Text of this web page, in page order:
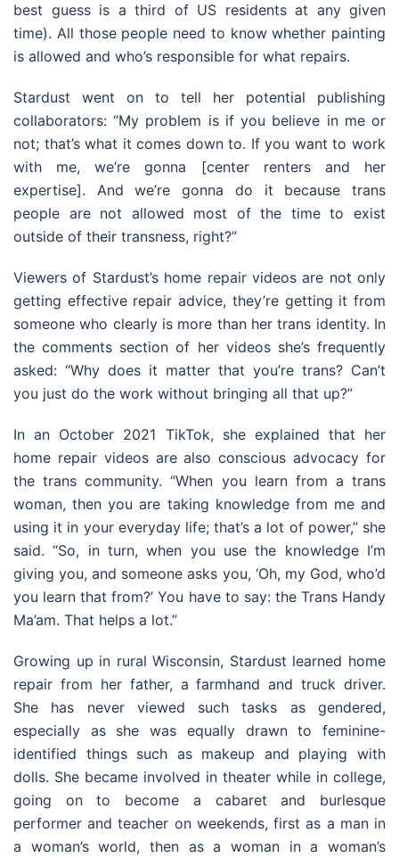
best guess is a third of US residents at any given
time). All those people need to know whether painting
is allowed and who’s responsible for what repairs.
Stardust went on to tell her potential publishing
collaborators: “My problem is if you believe in me or
not; that’s what it comes down to. If you want to work
with me, we’re gonna [center renters and her
expertise]. And we’re gonna do it because trans
people are not allowed most of the time to exist
outside of their transness, right?”
Viewers of Stardust’s home repair videos are not only
getting effective repair advice, they’re getting it from
someone who clearly is more than her trans identity. In
the comments section of her videos she’s frequently
asked: “Why does it matter that you’re trans? Can’t
you just do the work without bringing all that up?”
In an October 2021 TikTok, she explained that her
home repair videos are also conscious advocacy for
the trans community. “When you learn from a trans
woman, then you are taking knowledge from me and
using it in your everyday life; that’s a lot of power,” she
said. “So, in turn, when you use the knowledge I’m
giving you, and someone asks you, ‘Oh, my God, who’d
you learn that from?’ You have to say: the Trans Handy
Ma’am. That helps a lot.”
Growing up in rural Wisconsin, Stardust learned home
repair from her father, a farmhand and truck driver.
She has never viewed such tasks as gendered,
especially as she was equally drawn to feminine-
identified things such as makeup and playing with
dolls. She became involved in theater while in college,
going on to become a cabaret and burlesque
performer and teacher on weekends, first as a man in
a woman’s world, then as a woman in a woman’s